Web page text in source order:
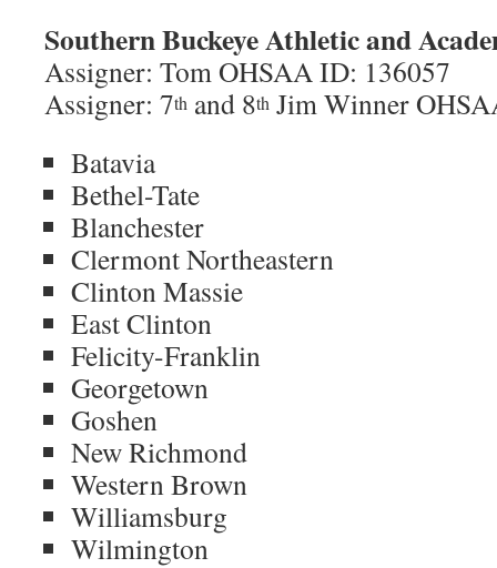
Southern Buckeye Athletic and
Assigner: Tom OHSAA ID: 136057
Assigner: 7th and 8th Jim Winner
Batavia
Bethel-Tate
Blanchester
Clermont Northeastern
Clinton Massie
East Clinton
Felicity-Franklin
Georgetown
Goshen
New Richmond
Western Brown
Williamsburg
Wilmington